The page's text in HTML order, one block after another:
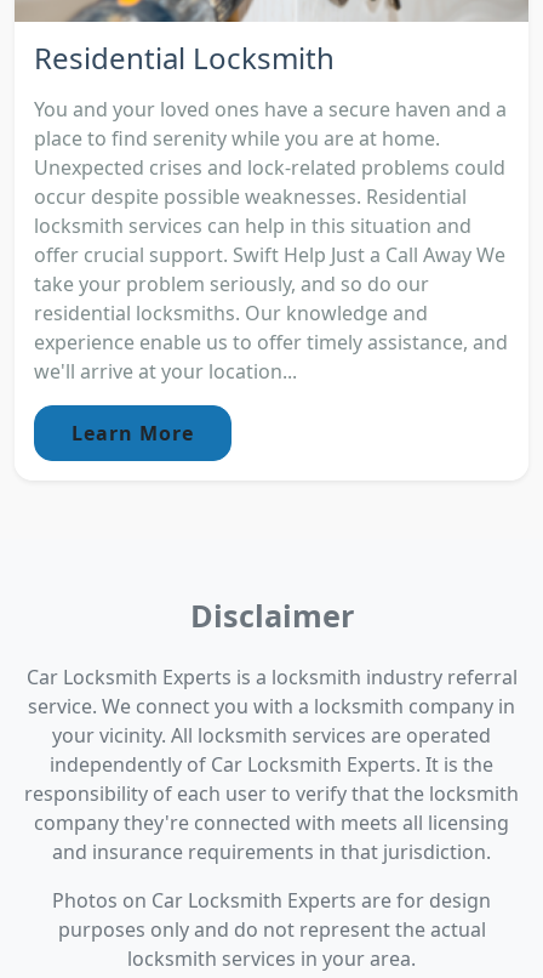
Residential Locksmith
You and your loved ones have a secure haven and a
place to find serenity while you are at home.
Unexpected crises and lock-related problems could
occur despite possible weaknesses. Residential
locksmith services can help in this situation and
offer crucial support. Swift Help Just a Call Away We
take your problem seriously, and so do our
residential locksmiths. Our knowledge and
experience enable us to offer timely assistance, and
we'll arrive at your location...
Learn More
Disclaimer
Car Locksmith Experts is a locksmith industry referral
service. We connect you with a locksmith company in
your vicinity. All locksmith services are operated
independently of Car Locksmith Experts. It is the
responsibility of each user to verify that the locksmith
company they're connected with meets all licensing
and insurance requirements in that jurisdiction.
Photos on Car Locksmith Experts are for design
purposes only and do not represent the actual
locksmith services in your area.